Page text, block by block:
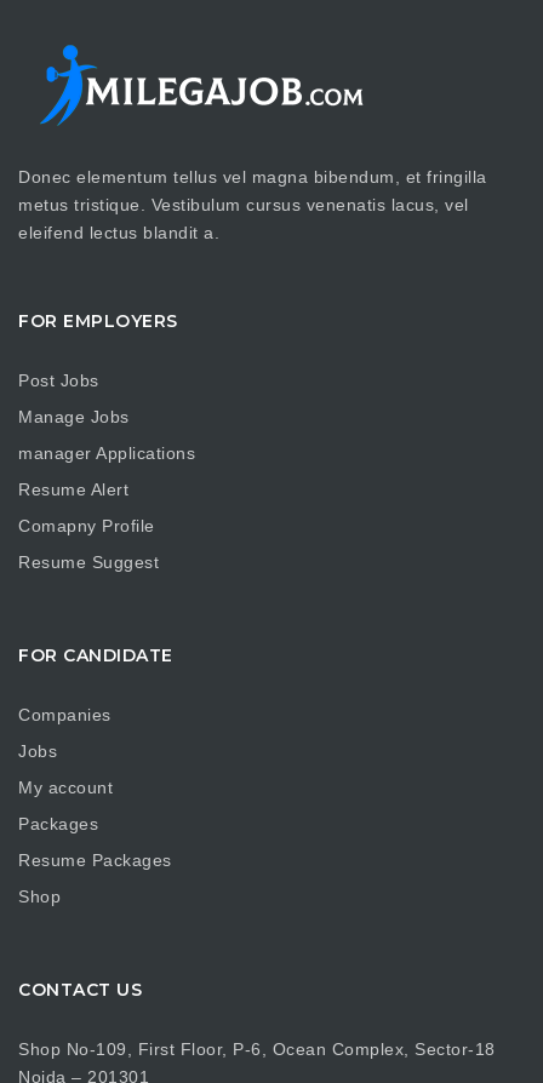
Donec elementum tellus vel magna bibendum, et fringilla
metus tristique. Vestibulum cursus venenatis lacus, vel
eleifend lectus blandit a.
FOR EMPLOYERS
Post Jobs
Manage Jobs
manager Applications
Resume Alert
Comapny Profile
Resume Suggest
FOR CANDIDATE
Companies
Jobs
My account
Packages
Resume Packages
Shop
CONTACT US
Shop No-109, First Floor, P-6, Ocean Complex, Sector-18
Noida – 201301